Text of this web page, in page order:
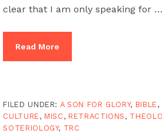
clear that I am only speaking for …
Read More
FILED UNDER: A SON FOR GLORY, BIBLE ,
CULTURE , MISC , RETRACTIONS ,
SOTERIOLOGY, TRC